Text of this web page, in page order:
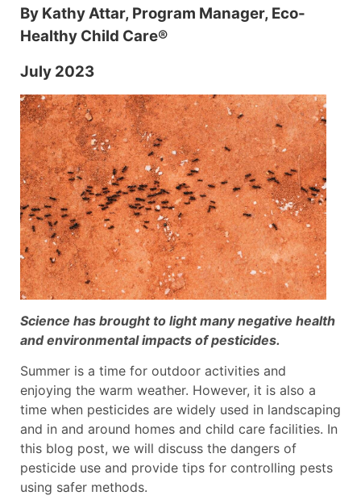
By Kathy Attar, Program Manager, Eco-
Healthy Child Care®
July 2023
Science has brought to light many negative health
and environmental impacts of pesticides.
Summer is a time for outdoor activities and
enjoying the warm weather. However, it is also a
time when pesticides are widely used in landscaping
and in and around homes and child care facilities. In
this blog post, we will discuss the dangers of
pesticide use and provide tips for controlling pests
using safer methods.